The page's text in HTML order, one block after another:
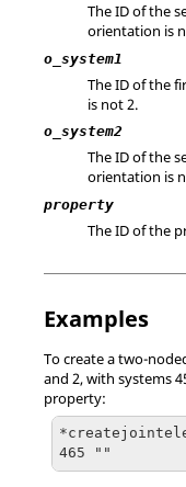
The ID of the
orientation is
o_system1
The ID of the
is not 2.
o_system2
The ID of the
orientation is
property
The ID of the
Examples
To create a two-
and 2, with systems
property:
465 ""